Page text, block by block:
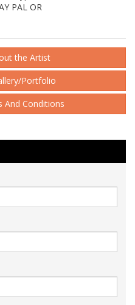
PAL OR
the Artist
Portfolio
And Conditions